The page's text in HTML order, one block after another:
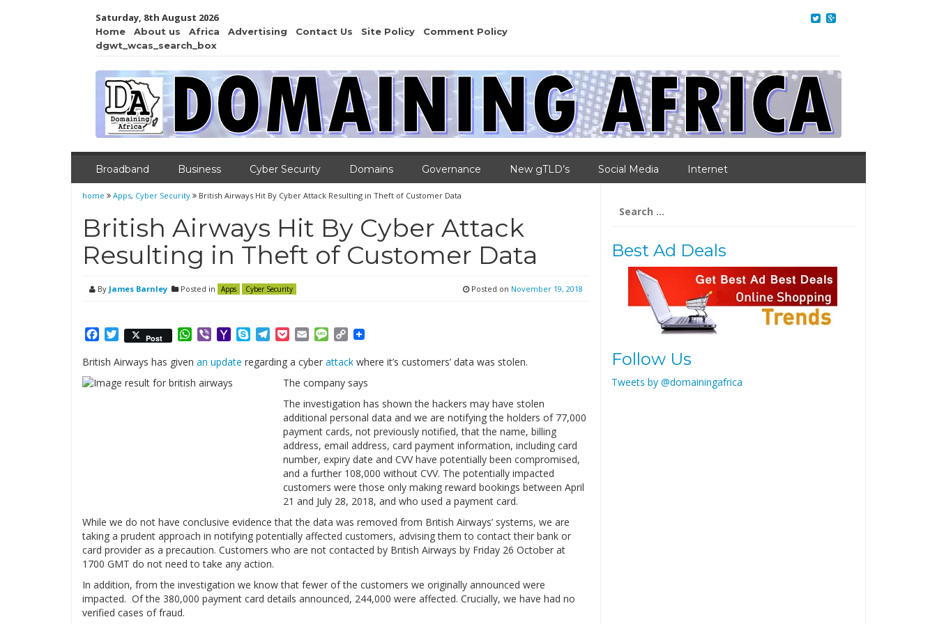
Saturday, 8th August 2026
Home About us Africa Advertising Contact Us Site Policy
Comment Policy
dgwt_wcas_search_box
Broadband Business Cyber Security Domains Governance New gTLD’s Social Media Internet
home Apps, Cyber Security British Airways Hit By Cyber Attack Resulting in Theft of Customer Data
British Airways Hit By Cyber Attack
Resulting in Theft of Customer Data
By James Barnley Posted in Apps Cyber Security Posted on November 19, 2018
Facebook
Twitter
Post WhatsApp
ViberYahooSkypeTelegram
PocketEmailMessage
Copy
British Airways has given an update regarding a cyber attack where it’s customers’ data was stolen.
The company says
The investigation has shown the hackers may have stolen
additional personal data and we are notifying the holders of 77,000
payment cards, not previously notified, that the name, billing
address, email address, card payment information, including card
number, expiry date and CVV have potentially been compromised,
and a further 108,000 without CVV. The potentially impacted
customers were those only making reward bookings between April
21 and July 28, 2018, and who used a payment card.
While we do not have conclusive evidence that the data was removed from British Airways’ systems, we are
taking a prudent approach in notifying potentially affected customers, advising them to contact their bank or
card provider as a precaution. Customers who are not contacted by British Airways by Friday 26 October at
1700 GMT do not need to take any action.
In addition, from the investigation we know that fewer of the customers we originally announced were
impacted. Of the 380,000 payment card details announced, 244,000 were affected. Crucially, we have had no
verified cases of fraud.
for:
Best Ad Deals
Follow Us
Tweets by @domainingafrica